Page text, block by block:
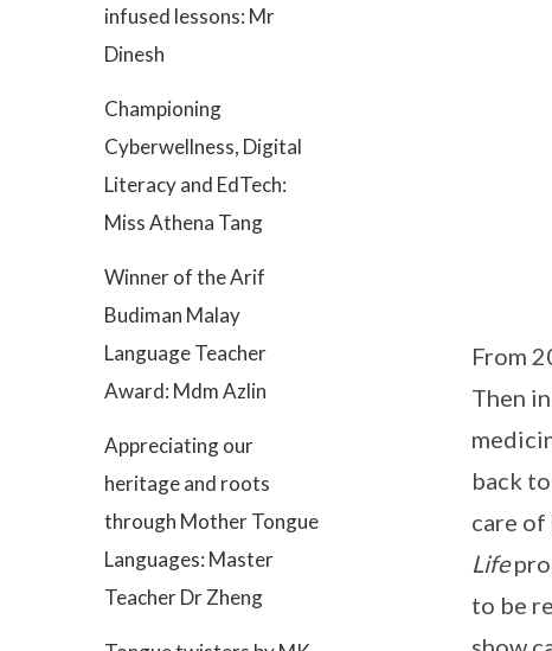
infused lessons: Mr
Dinesh
Championing
Cyberwellness, Digital
Literacy and EdTech:
Miss Athena Tang
Winner of the Arif
Budiman Malay
Language Teacher
Award: Mdm Azlin
Appreciating our
heritage and roots
through Mother Tongue
Languages: Master
Teacher Dr Zheng
From
Then
back
care
Life
to be